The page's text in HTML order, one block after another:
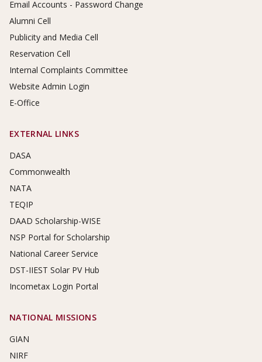
Email Accounts - Password Change
Alumni Cell
Publicity and Media Cell
Reservation Cell
Internal Complaints Committee
Website Admin Login
E-Office
EXTERNAL LINKS
DASA
Commonwealth
NATA
TEQIP
DAAD Scholarship-WISE
NSP Portal for Scholarship
National Career Service
DST-IIEST Solar PV Hub
Incometax Login Portal
NATIONAL MISSIONS
GIAN
NIRF